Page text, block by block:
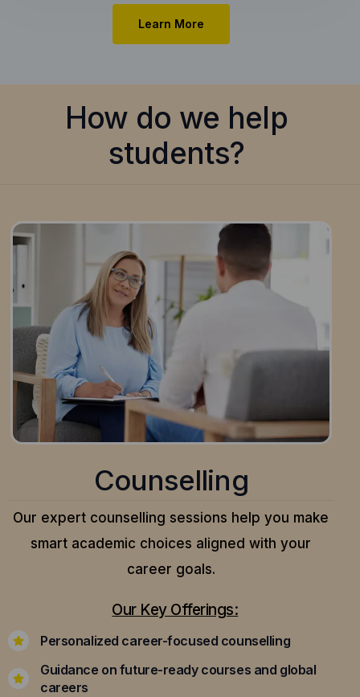
Learn More
How do we help
students?
Counselling
Our expert counselling sessions help you make
smart academic choices aligned with your
career goals.
Our Key Offerings:
Personalized career-focused counselling
Guidance on future-ready courses and global
careers